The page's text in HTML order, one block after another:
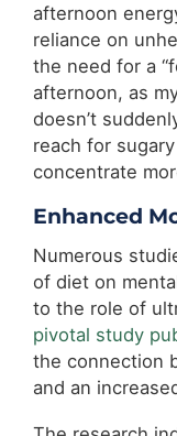
afternoon
reliance on
the need for a
afternoon, as
doesn’t
reach for
concentrate
Enhanced
Numerous
of diet on
to the role of
pivotal study
the connection
and an